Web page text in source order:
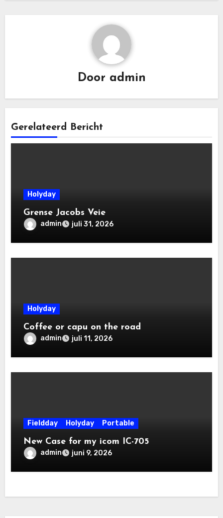
Door admin
Gerelateerd Bericht
Holyday
Grense Jacobs Veie
admin juli 31, 2026
Holyday
Coffee or capu on the road
admin juli 11, 2026
Fieldday Holyday Portable
New Case for my icom IC-705
admin juni 9, 2026